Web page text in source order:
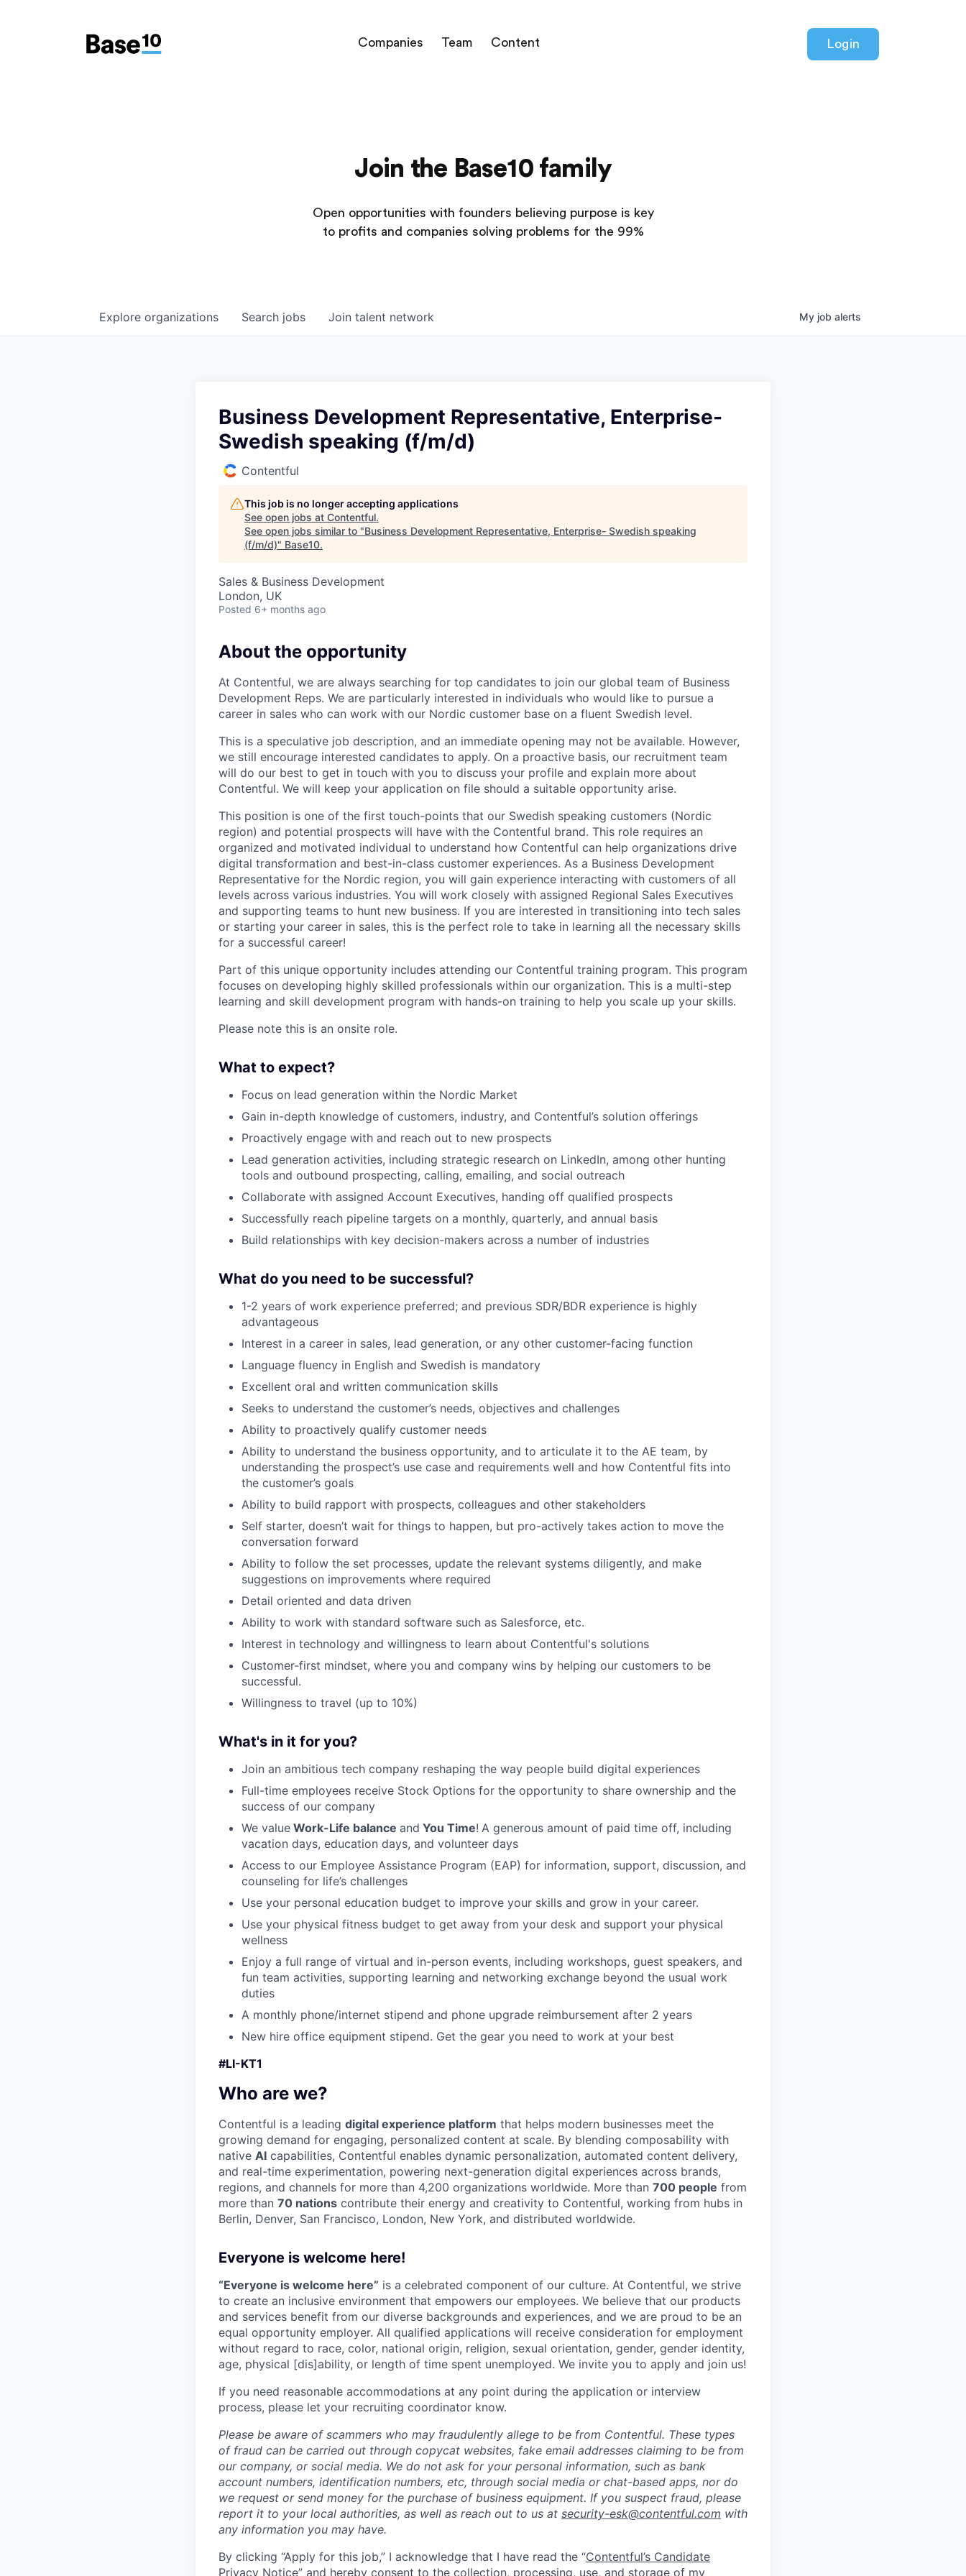
Companies Team Content Login
Join the Base10 family
Open opportunities with founders believing purpose is key
to profits and companies solving problems for the 99%
Search jobs
Explore organizations Join talent network My job alerts
Business Development Representative, Enterprise-
Swedish speaking (f/m/d)
Contentful
This job is no longer accepting applications
See open jobs at Contentful.
See open jobs similar to "Business Development Representative, Enterprise- Swedish speaking
(f/m/d)" Base10.
Sales & Business Development
London, UK
Posted 6+ months ago
About the opportunity
At Contentful, we are always searching for top candidates to join our global team of Business
Development Reps. We are particularly interested in individuals who would like to pursue a
career in sales who can work with our Nordic customer base on a fluent Swedish level.
This is a speculative job description, and an immediate opening may not be available. However,
we still encourage interested candidates to apply. On a proactive basis, our recruitment team
will do our best to get in touch with you to discuss your profile and explain more about
Contentful. We will keep your application on file should a suitable opportunity arise.
This position is one of the first touch-points that our Swedish speaking customers (Nordic
region) and potential prospects will have with the Contentful brand. This role requires an
organized and motivated individual to understand how Contentful can help organizations drive
digital transformation and best-in-class customer experiences. As a Business Development
Representative for the Nordic region, you will gain experience interacting with customers of all
levels across various industries. You will work closely with assigned Regional Sales Executives
and supporting teams to hunt new business. If you are interested in transitioning into tech sales
or starting your career in sales, this is the perfect role to take in learning all the necessary skills
for a successful career!
Part of this unique opportunity includes attending our Contentful training program. This program
focuses on developing highly skilled professionals within our organization. This is a multi-step
learning and skill development program with hands-on training to help you scale up your skills.
Please note this is an onsite role.
What to expect?
Focus on lead generation within the Nordic Market
Gain in-depth knowledge of customers, industry, and Contentful’s solution offerings
Proactively engage with and reach out to new prospects
Lead generation activities, including strategic research on LinkedIn, among other hunting
tools and outbound prospecting, calling, emailing, and social outreach
Collaborate with assigned Account Executives, handing off qualified prospects
Successfully reach pipeline targets on a monthly, quarterly, and annual basis
Build relationships with key decision-makers across a number of industries
What do you need to be successful?
1-2 years of work experience preferred; and previous SDR/BDR experience is highly
advantageous
Interest in a career in sales, lead generation, or any other customer-facing function
Language fluency in English and Swedish is mandatory
Excellent oral and written communication skills
Seeks to understand the customer’s needs, objectives and challenges
Ability to proactively qualify customer needs
Ability to understand the business opportunity, and to articulate it to the AE team, by
understanding the prospect’s use case and requirements well and how Contentful fits into
the customer’s goals
Ability to build rapport with prospects, colleagues and other stakeholders
Self starter, doesn’t wait for things to happen, but pro-actively takes action to move the
conversation forward
Ability to follow the set processes, update the relevant systems diligently, and make
suggestions on improvements where required
Detail oriented and data driven
Ability to work with standard software such as Salesforce, etc.
Interest in technology and willingness to learn about Contentful's solutions
Customer-first mindset, where you and company wins by helping our customers to be
successful.
Willingness to travel (up to 10%)
What's in it for you?
Join an ambitious tech company reshaping the way people build digital experiences
Full-time employees receive Stock Options for the opportunity to share ownership and the
success of our company
We value Work-Life balance and You Time! A generous amount of paid time off, including
vacation days, education days, and volunteer days
Access to our Employee Assistance Program (EAP) for information, support, discussion, and
counseling for life’s challenges
Use your personal education budget to improve your skills and grow in your career.
Use your physical fitness budget to get away from your desk and support your physical
wellness
Enjoy a full range of virtual and in-person events, including workshops, guest speakers, and
fun team activities, supporting learning and networking exchange beyond the usual work
duties
A monthly phone/internet stipend and phone upgrade reimbursement after 2 years
New hire office equipment stipend. Get the gear you need to work at your best
#LI-KT1
Who are we?
Contentful is a leading digital experience platform that helps modern businesses meet the
growing demand for engaging, personalized content at scale. By blending composability with
native AI capabilities, Contentful enables dynamic personalization, automated content delivery,
and real-time experimentation, powering next-generation digital experiences across brands,
regions, and channels for more than 4,200 organizations worldwide. More than 700 people from
more than 70 nations contribute their energy and creativity to Contentful, working from hubs in
Berlin, Denver, San Francisco, London, New York, and distributed worldwide.
Everyone is welcome here!
“Everyone is welcome here” is a celebrated component of our culture. At Contentful, we strive
to create an inclusive environment that empowers our employees. We believe that our products
and services benefit from our diverse backgrounds and experiences, and we are proud to be an
equal opportunity employer. All qualified applications will receive consideration for employment
without regard to race, color, national origin, religion, sexual orientation, gender, gender identity,
age, physical [dis]ability, or length of time spent unemployed. We invite you to apply and join us!
If you need reasonable accommodations at any point during the application or interview
process, please let your recruiting coordinator know.
Please be aware of scammers who may fraudulently allege to be from Contentful. These types
of fraud can be carried out through copycat websites, fake email addresses claiming to be from
our company, or social media. We do not ask for your personal information, such as bank
account numbers, identification numbers, etc, through social media or chat-based apps, nor do
we request or send money for the purchase of business equipment. If you suspect fraud, please
report it to your local authorities, as well as reach out to us at security-esk@contentful.com with
any information you may have.
By clicking “Apply for this job,” I acknowledge that I have read the “Contentful’s Candidate
Privacy Notice” and hereby consent to the collection, processing, use, and storage of my